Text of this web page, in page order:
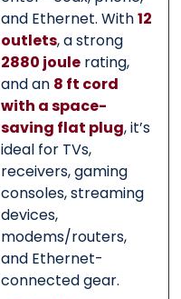
and Ethernet. With12
outlets, a strong
2880 joulerating,
and an 8 ft cord
with a space-
saving flat plug, it’s
ideal for TVs,
receivers, gaming
consoles, streaming
devices,
modems/routers,
and Ethernet-
connected gear.